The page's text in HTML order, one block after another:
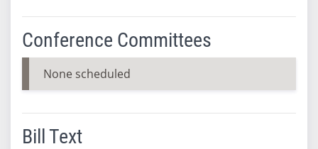
Conference Committees
None scheduled
Bill Text